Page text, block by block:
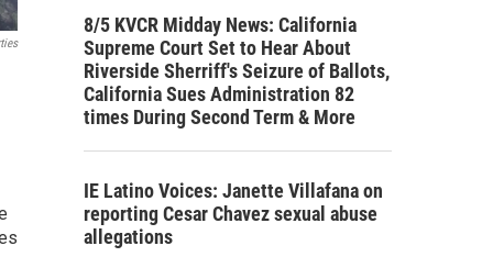
8/5 KVCR Midday News: California
Supreme Court Set to Hear About
Riverside Sherriff's Seizure of Ballots,
California Sues Administration 82
times During Second Term & More
IE Latino Voices: Janette Villafana on
reporting Cesar Chavez sexual abuse
allegations